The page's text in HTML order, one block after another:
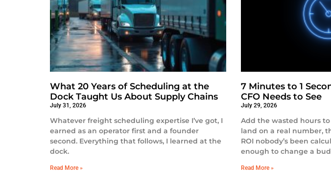
What 20 Years of Scheduling at the
Dock Taught Us About Supply Chains
July 31, 2026
Whatever freight scheduling expertise I’ve got, I
earned as an operator first and a founder
second. Everything that follows, I learned at the
dock.
Read More »
7 Minutes to 1
CFO Needs to See
July 29, 2026
Add the wasted hours
land on a real number,
ROI nobody’s been
enough to change a
Read More »